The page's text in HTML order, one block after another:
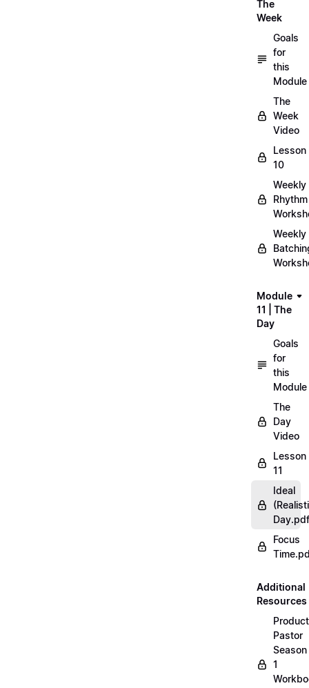
The
Week
Goals
for
this
Module
The
Week
Video
Lesson
10
Weekly
Rhythm
Weekly
Module
11 | The
Day
Goals
for
this
Module
The
Day
Video
Lesson
11
Ideal
Day.pdf
Focus
Additional
Resources
Pastor
Season
1